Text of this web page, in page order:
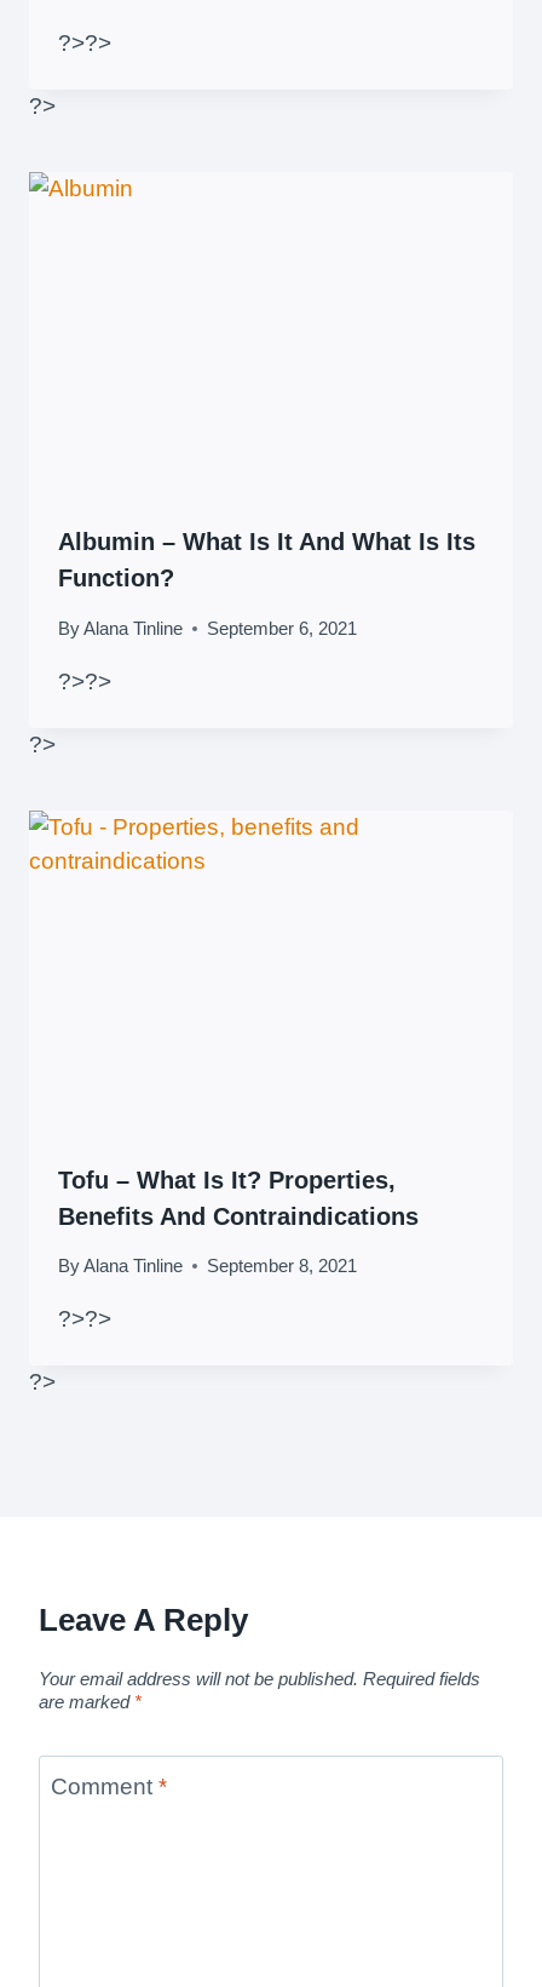
?>?>
?>
Albumin – What Is It And What Is Its
Function?
ByAlana Tinline September 6, 2021
?>?>
?>
Tofu – What Is It? Properties,
Benefits And Contraindications
ByAlana Tinline September 8, 2021
?>?>
?>
Leave A Reply
Your email address will not be published. Required fields
are marked *
Comment *